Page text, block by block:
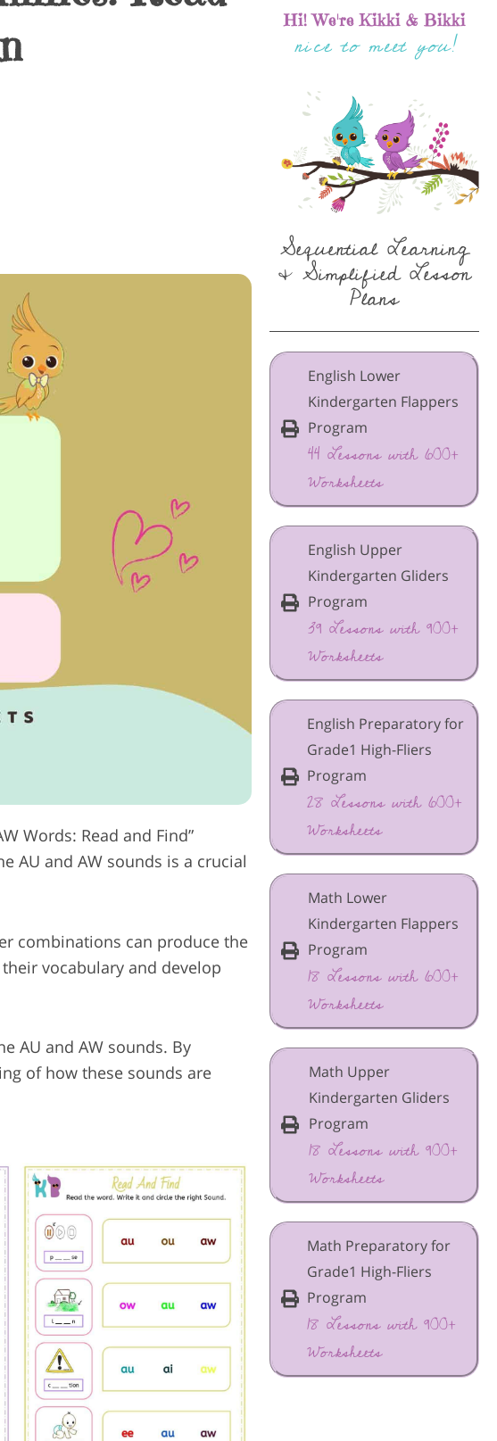
Words: Read and Find”
AU and AW sounds is a crucial
combinations can produce the
vocabulary and develop
AU and AW sounds. By
of how these sounds are
Hi! We're Kikki & Bikki
nice to meet you!
Sequential Learning
& Simplified Lesson
Plans
English Lower
Kindergarten Flappers
Program
44 Lessons with 600+
Worksheets
English Upper
Kindergarten Gliders
Program
39 Lessons with 900+
Worksheets
English Preparatory for
Grade1 High-Fliers
Program
28 Lessons with 600+
Worksheets
Math Lower
Kindergarten Flappers
Program
18 Lessons with 600+
Worksheets
Math Upper
Kindergarten Gliders
Program
18 Lessons with 900+
Worksheets
Math Preparatory for
Grade1 High-Fliers
Program
18 Lessons with 900+
Worksheets